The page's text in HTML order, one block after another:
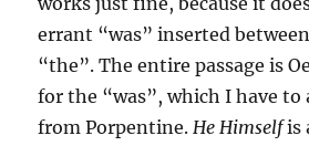
errant “was” inserted
“the”. The entire passage is
for the “was”, which I have to
from Porpentine.He Himselfis